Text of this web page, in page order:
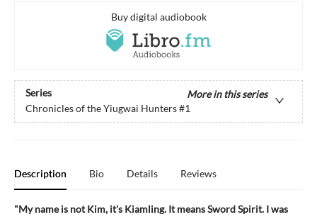
Buy digital audiobook
Series
More in this series
Chronicles of the Yiugwai Hunters#1
Description Bio Details Reviews
"My name is not Kim, it's Kiamling. It means Sword Spirit. I was